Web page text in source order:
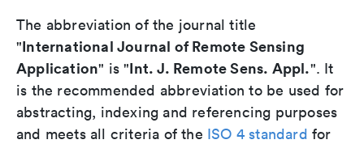
The abbreviation of the journal title
"International Journal of Remote Sensing
Application" is "Int. J. Remote Sens. Appl.". It
is the recommended abbreviation to be used for
abstracting, indexing and referencing purposes
and meets all criteria of the ISO 4 standard for